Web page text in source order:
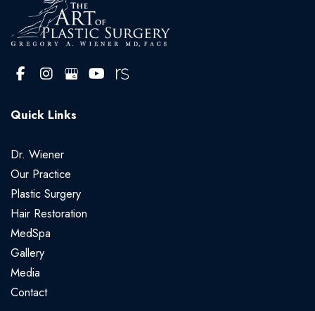
Quick Links
Dr. Wiener
Our Practice
Plastic Surgery
Hair Restoration
MedSpa
Gallery
Media
Contact